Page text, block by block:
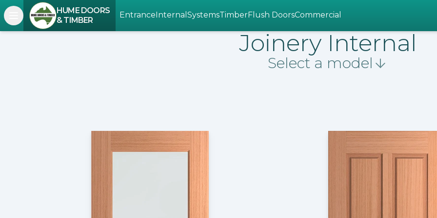
Open navigation menu
HUME DOORS
& TIMBER
EntranceInternal SystemsTimberFlush DoorsCommercial
Joinery Internal
Select a model